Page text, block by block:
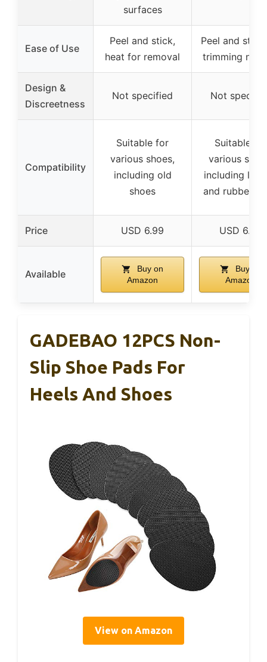
surfaces
Ease of Use
Peel and stick,
heat for removal
Peel and
trimming
Design &
Discreetness
Not specified Not
Compatibility
Suitable for
various shoes,
including old
shoes
Suitable for
various
including
and rubber
Price USD 6.99 USD 6.99
Available
Buy on
Amazon
Buy on
Amazon
GADEBAO 12PCS Non-
Slip Shoe Pads For
Heels And Shoes
View on Amazon